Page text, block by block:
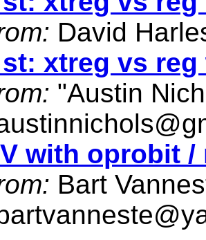
David
xtreg vs
"Austin
with oprobit /
Bart